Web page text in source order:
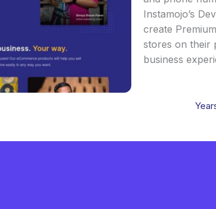
Instamojo’s
create
stores on their
business